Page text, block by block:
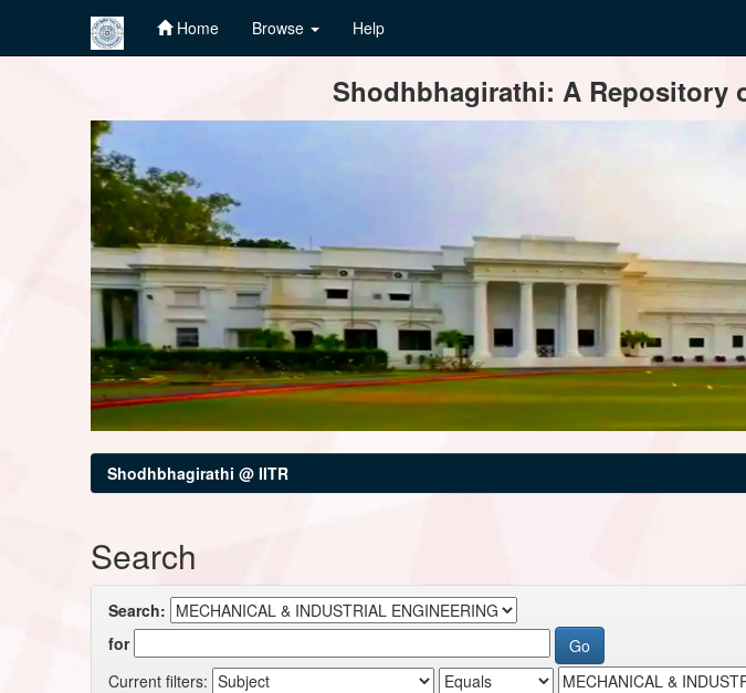
Home Browse Help
Shodhbhagirathi: A Repository
Shodhbhagirathi @ IITR
Search
Search:
for
Current filters: